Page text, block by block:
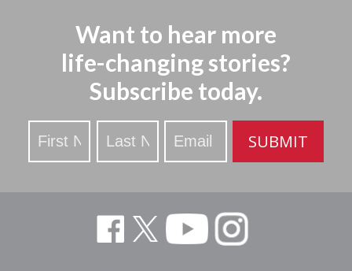
Want to hear more
life-changing stories?
Subscribe today.
Stay
Updated
SUBMIT